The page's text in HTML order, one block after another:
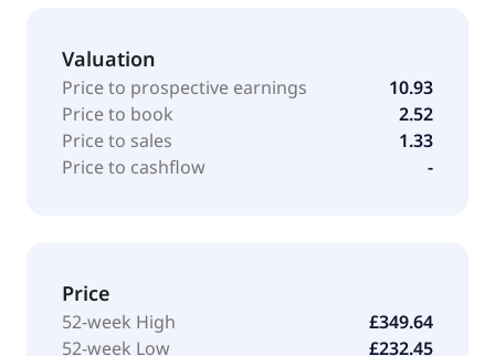
Valuation
Price to prospective earnings
10.93
Price to book
2.52
Price to sales
1.33
Price to cashflow
-
Price
52-week High
£349.64
52-week Low
£232.45